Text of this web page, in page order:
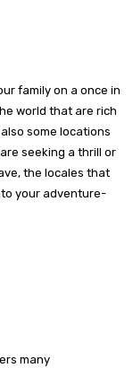
family on a once in
world that are rich
some locations
seeking a thrill or
the locales that
your adventure-
many